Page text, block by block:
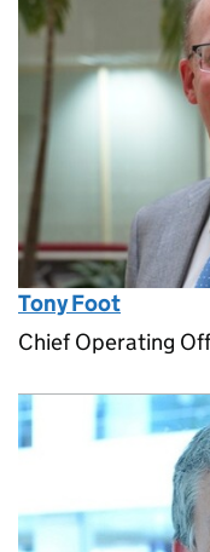
Tony Foot
Chief Operating